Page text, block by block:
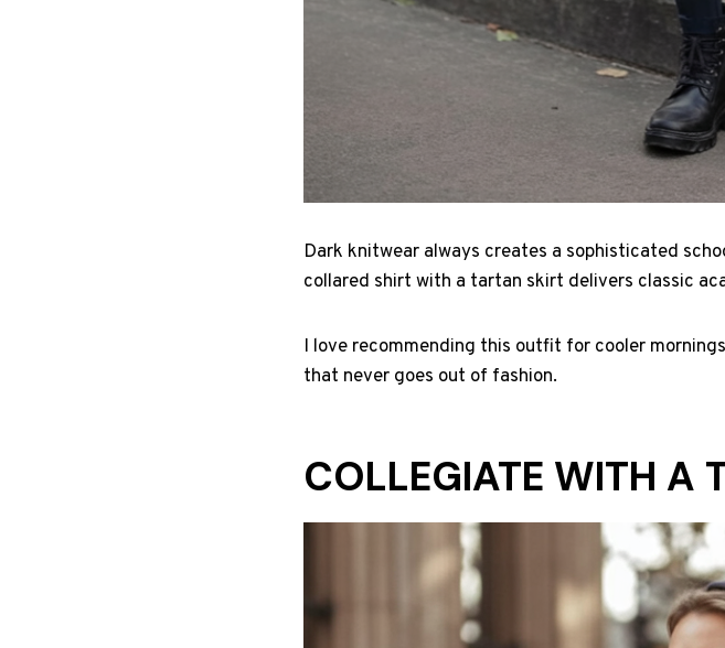
Dark knitwear always creates a sophisticated
collared shirt with a tartan skirt delivers classic
I love recommending this outfit for cooler
that never goes out of fashion.
COLLEGIATE WITH A